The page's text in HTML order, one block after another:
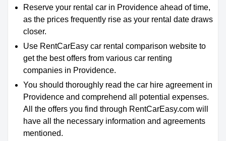
Reserve your rental car in Providence ahead of time,
as the prices frequently rise as your rental date draws
closer.
Use RentCarEasy car rental comparison website to
get the best offers from various car renting
companies in Providence.
You should thoroughly read the car hire agreement in
Providence and comprehend all potential expenses.
All the offers you find through RentCarEasy.com will
have all the necessary information and agreements
mentioned.